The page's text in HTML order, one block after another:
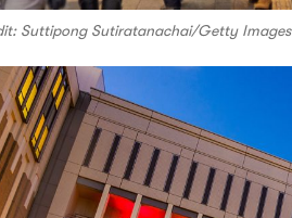
Suttipong Sutiratanachai/Getty Images